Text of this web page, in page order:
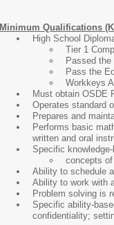
Minimum Qualifications
High School
Tier 1
Passed
Pass the
Workkeys
Must obtain OSDE
Operates standard
Prepares and
Performs basic
written and oral
Specific
concepts
Ability to schedule
Ability to work with
Problem solving is
Specific ability-
confidentiality;